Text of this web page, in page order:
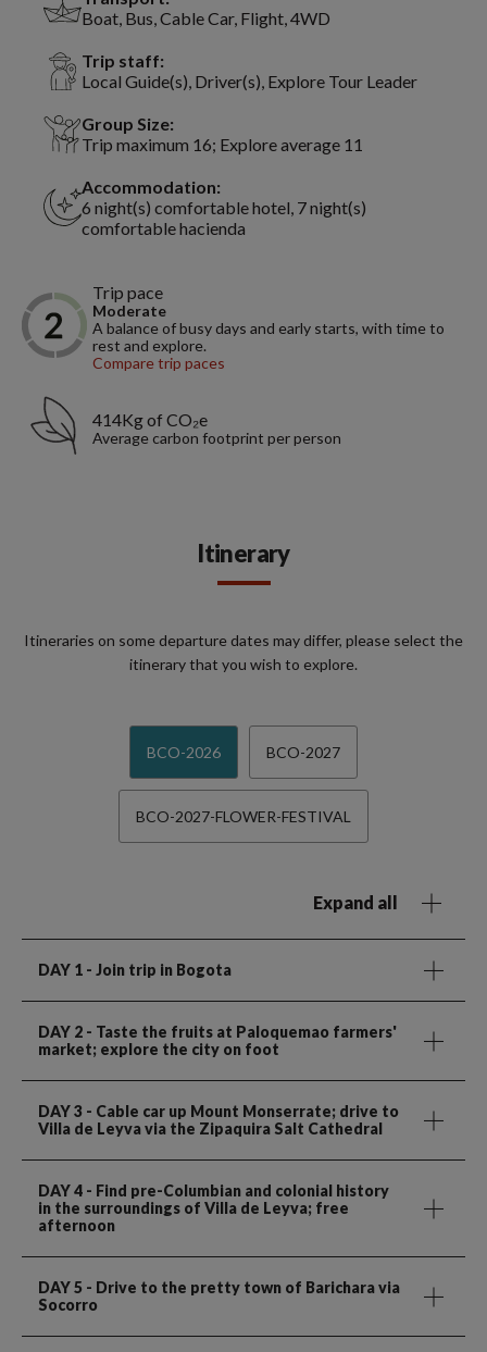
Boat, Bus, Cable Car, Flight, 4WD
Trip staff:
Local Guide(s), Driver(s), Explore Tour Leader
Group Size:
Trip maximum 16; Explore average 11
Accommodation:
6 night(s) comfortable hotel, 7 night(s)
comfortable hacienda
Trip pace
Moderate
A balance of busy days and early starts, with time to
rest and explore.
Compare trip paces
414Kg of CO₂e
Average carbon footprint per person
Itinerary
Itineraries on some departure dates may differ, please select the
itinerary that you wish to explore.
BCO-2026 BCO-2027
BCO-2027-FLOWER-FESTIVAL
Expand all
DAY 1 - Join trip in Bogota
DAY 2 - Taste the fruits at Paloquemao farmers'
market; explore the city on foot
DAY 3 - Cable car up Mount Monserrate; drive to
Villa de Leyva via the Zipaquira Salt Cathedral
DAY 4 - Find pre-Columbian and colonial history
in the surroundings of Villa de Leyva; free
afternoon
DAY 5 - Drive to the pretty town of Barichara via
Socorro